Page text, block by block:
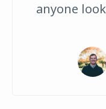
anyone